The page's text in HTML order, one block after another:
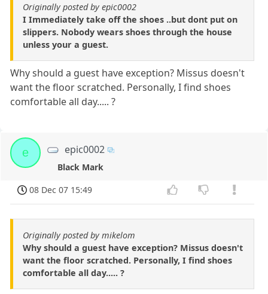
Originally posted by epic0002
I Immediately take off the shoes ..but dont put on
slippers. Nobody wears shoes through the house
unless your a guest.
Why should a guest have exception? Missus doesn't
want the floor scratched. Personally, I find shoes
comfortable all day..... ?
e epic0002
Black Mark
08 Dec 07 15:49
Originally posted by mikelom
Why should a guest have exception? Missus doesn't
want the floor scratched. Personally, I find shoes
comfortable all day..... ?